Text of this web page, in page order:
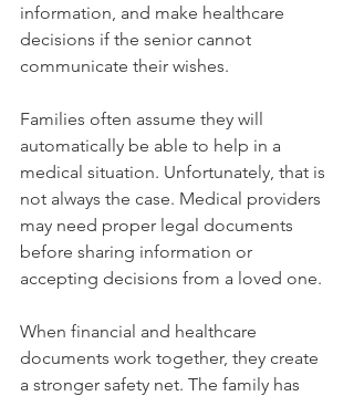
information, and make healthcare
decisions if the senior cannot
communicate their wishes.
Families often assume they will
automatically be able to help in a
medical situation. Unfortunately, that is
not always the case. Medical providers
may need proper legal documents
before sharing information or
accepting decisions from a loved one.
When financial and healthcare
documents work together, they create
a stronger safety net. The family has